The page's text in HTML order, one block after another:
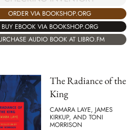
ORDER VIA BOOKSHOP.ORG
BUY EBOOK VIA BOOKSHOP.ORG
AUDIO BOOK AT LIBRO.FM
The Radiance of the
King
CAMARA LAYE, JAMES
KIRKUP, AND TONI
MORRISON